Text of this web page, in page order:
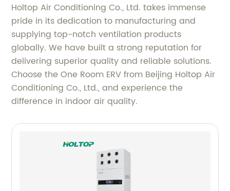
Holtop Air Conditioning Co., Ltd. takes immense
pride in its dedication to manufacturing and
supplying top-notch ventilation products
globally. We have built a strong reputation for
delivering superior quality and reliable solutions.
Choose the One Room ERV from Beijing Holtop Air
Conditioning Co., Ltd., and experience the
difference in indoor air quality.